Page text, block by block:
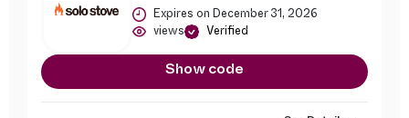
Expires on December 31, 2026
views Verified
Show code